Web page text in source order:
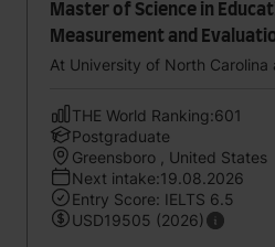
Master of Science in
Measurement and
and Quantitative Methods
At University of North Carolina
THE World Ranking:601
Postgraduate
Greensboro , United States
Next intake:19.08.2026
Entry Score: IELTS 6.5
USD19505 (2026)